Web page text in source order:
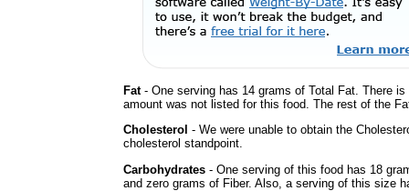
Fat- One serving has 14 grams of Total Fat. There
amount was not listed for this food. The rest of the
Cholesterol - We were unable to obtain the
cholesterol standpoint.
Carbohydrates - One serving of this food has 18
and zero grams of Fiber. Also, a serving of this size